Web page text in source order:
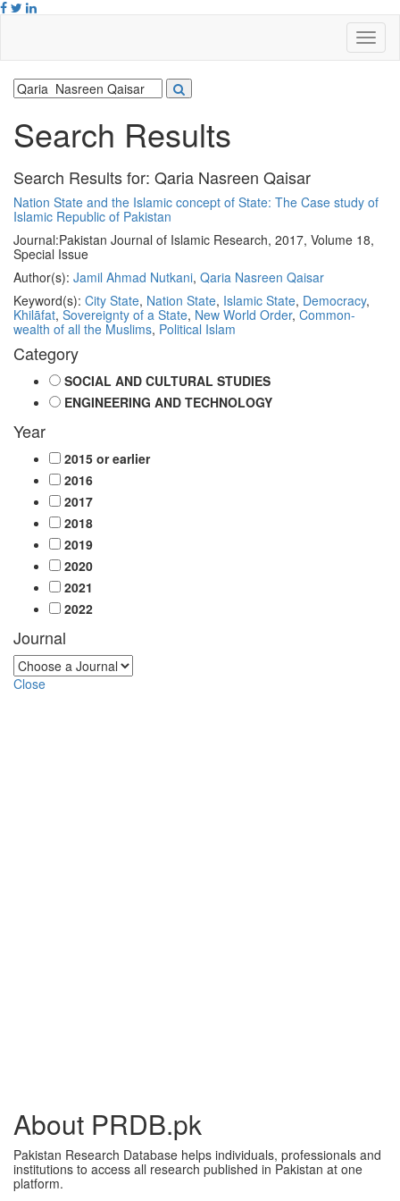
Search Results
Search Results for: Qaria Nasreen Qaisar
Nation State and the Islamic concept of State: The Case study of
Islamic Republic of Pakistan
Journal:Pakistan Journal of Islamic Research, 2017, Volume 18,
Special Issue
Author(s): Jamil Ahmad Nutkani, Qaria Nasreen Qaisar
Keyword(s): City State, Nation State, Islamic State, Democracy,
Khilāfat, Sovereignty of a State, New World Order, Common-
wealth of all the Muslims, Political Islam
Category
SOCIAL AND CULTURAL STUDIES
ENGINEERING AND TECHNOLOGY
Year
2015 or earlier
2016
2017
2018
2019
2020
2021
2022
Journal
Close
About PRDB.pk
Pakistan Research Database helps individuals, professionals and
institutions to access all research published in Pakistan at one
platform.